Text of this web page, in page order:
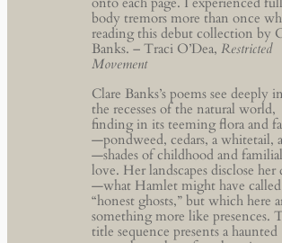
body tremors more than once
reading this debut collection by
Banks. – Traci O’Dea,Restricted
Movement
Clare Banks’s poems see deeply
the recesses of the natural world,
finding in its teeming flora and
—pondweed, cedars, a whitetail,
—shades of childhood and familial
love. Her landscapes disclose her
—what Hamlet might have called
“honest ghosts,” but which here
something more like presences.
title sequence presents a haunted